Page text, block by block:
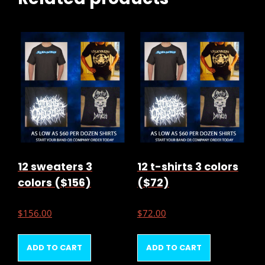
12 sweaters 3
colors ($156)
$156.00
ADD TO CART
12 t-shirts 3 colors
($72)
$72.00
ADD TO CART